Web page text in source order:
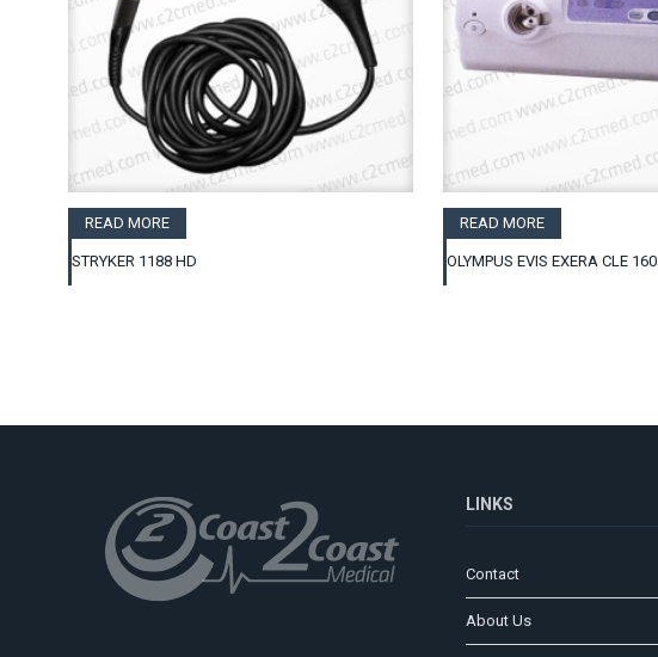
READ MORE
STRYKER 1188 HD
READ MORE
OLYMPUS EVIS EXERA CLE 160
LINKS
Contact
About Us